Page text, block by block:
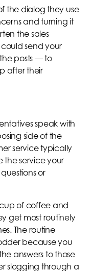
the dialog they use
and turning it
the sales
send your
posts — to
after their
speak with
side of the
service typically
the service your
or
of coffee and
get most routinely
The routine
because you
answers to those
slogging through a